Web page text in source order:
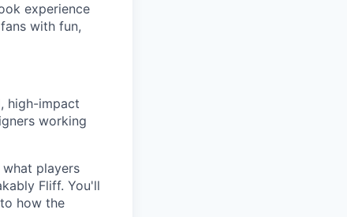
experience
with fun,
high-impact
working
players
Fliff. You'll
how the